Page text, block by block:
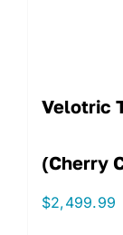
Velotric
(Cherry
$2,499.99